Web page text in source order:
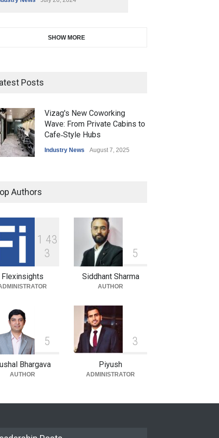
SHOW MORE
Posts
Vizag's New Coworking
Wave: From Private Cabins to
Cafe‑Style Hubs
Industry News August 7, 2025
Authors
1 43
3
Flexinsights
5
Siddhant Sharma
AUTHOR
5
Bhargava
AUTHOR
3
Piyush
ADMINISTRATOR